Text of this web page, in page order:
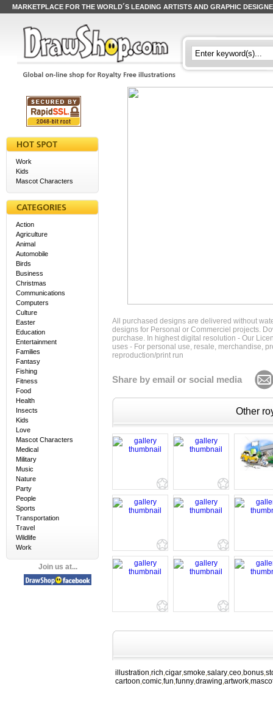
MARKETPLACE FOR THE WORLD´S LEADING ARTISTS AND GRAPHIC
Work
Kids
Mascot Characters
Action
Agriculture
Animal
Automobile
Birds
Business
Christmas
Communications
Computers
Culture
Easter
Education
Entertainment
Families
Fantasy
Fishing
Fitness
Food
Health
Insects
Kids
Love
Mascot Characters
Medical
Military
Music
Nature
Party
People
Sports
Transportation
Travel
Wildlife
Work
Join us at...
All purchased designs are delivered without
designs for Personal or Commerciel projects.
purchase. In highest digital resolution - Our
uses - For personal use, resale, merchandise,
reproduction/print run
Share by email or social media
Other
illustration rich cigar smoke salary ceo bonus
cartoon comic fun funny drawing artwork